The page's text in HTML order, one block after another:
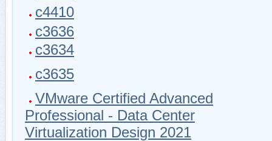
c4410
c3636
c3634
c3635
VMware Certified Advanced
Professional - Data Center
Virtualization Design 2021